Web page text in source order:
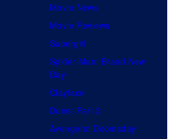
Movie News
Movie Reviews
Supergirl
Spider-Man: Brand New
Day
Clayface
Dune: Part 3
Avengers: Doomsday